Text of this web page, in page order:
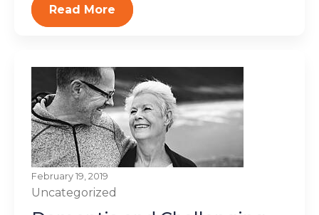
Read More
February 19, 2019
Uncategorized